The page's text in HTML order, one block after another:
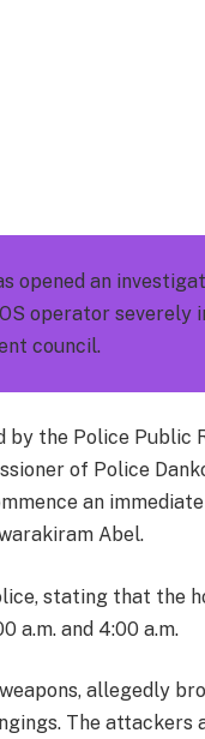
opened an
operator severely
council.
by the Police Public
of Police
an
Abel.
stating that the
a.m. and 4:00 a.m.
allegedly
The